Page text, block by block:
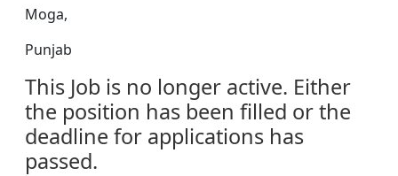
Moga,
Punjab
This Job is no longer active. Either
the position has been filled or the
deadline for applications has
passed.